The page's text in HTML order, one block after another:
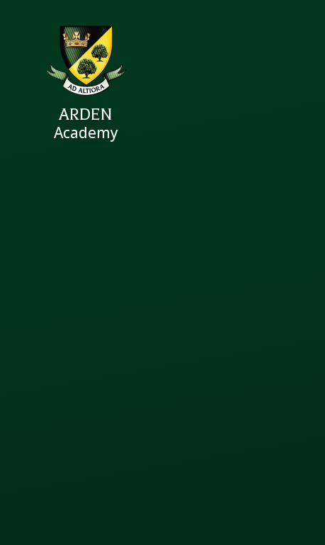
ARDEN
Academy